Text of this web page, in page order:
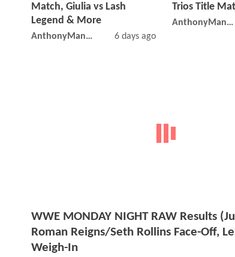
Match, Giulia vs Lash
Legend & More
AnthonyMango 6 days ago
Trios Title
AnthonyMango
WWE MONDAY NIGHT RAW Results
Roman Reigns/Seth Rollins Face-Off,
Weigh-In